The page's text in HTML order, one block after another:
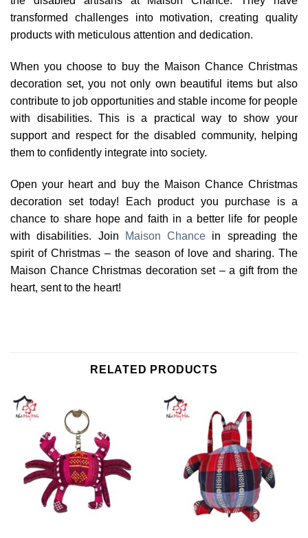
transformed challenges into motivation, creating quality
products with meticulous attention and dedication.
When you choose to buy the Maison Chance Christmas
decoration set, you not only own beautiful items but also
contribute to job opportunities and stable income for people
with disabilities. This is a practical way to show your
support and respect for the disabled community, helping
them to confidently integrate into society.
Open your heart and buy the Maison Chance Christmas
decoration set today! Each product you purchase is a
chance to share hope and faith in a better life for people
with disabilities. Join
Maison Chance in spreading the
spirit of Christmas – the season of love and sharing. The
Maison Chance Christmas decoration set – a gift from the
heart, sent to the heart!
RELATED PRODUCTS